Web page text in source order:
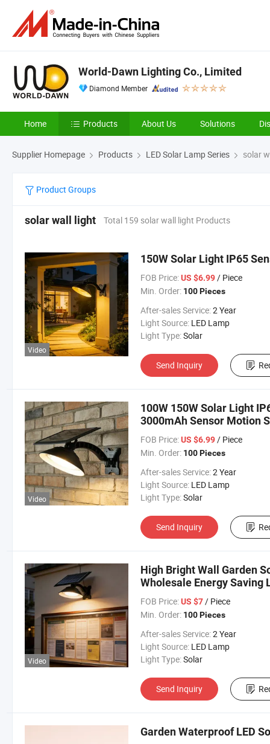
World-Dawn Lighting Co., Limited
Diamond Member
Home Products About Us Solutions
Supplier Homepage Products LED Solar Lamp Series solar
Product Groups
solar wall light Total 159 solar wall light Products
Video
150W Solar Light IP65
FOB Price: US $6.99/ Piece
Min. Order: 100 Pieces
After-sales Service:2 Year
Light Source: LED Lamp
Light Type:Solar
Send Inquiry
Video
100W 150W Solar Light
3000mAh Sensor Motion
FOB Price: US $6.99/ Piece
Min. Order: 100 Pieces
After-sales Service:2 Year
Light Source: LED Lamp
Light Type:Solar
Send Inquiry
Video
High Bright Wall Garden
Wholesale Energy Saving
Solar Lamp
FOB Price: US $7/ Piece
Min. Order: 100 Pieces
After-sales Service:2 Year
Light Source: LED Lamp
Light Type:Solar
Send Inquiry
Garden Waterproof LED